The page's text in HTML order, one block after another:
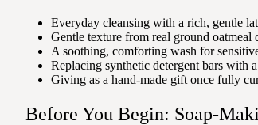
Everyday cleansing with a rich, gentle
Gentle texture from real ground oatmeal
A soothing, comforting wash for
Replacing synthetic detergent bars with
Giving as a hand-made gift once fully
Before You Begin: Soap-